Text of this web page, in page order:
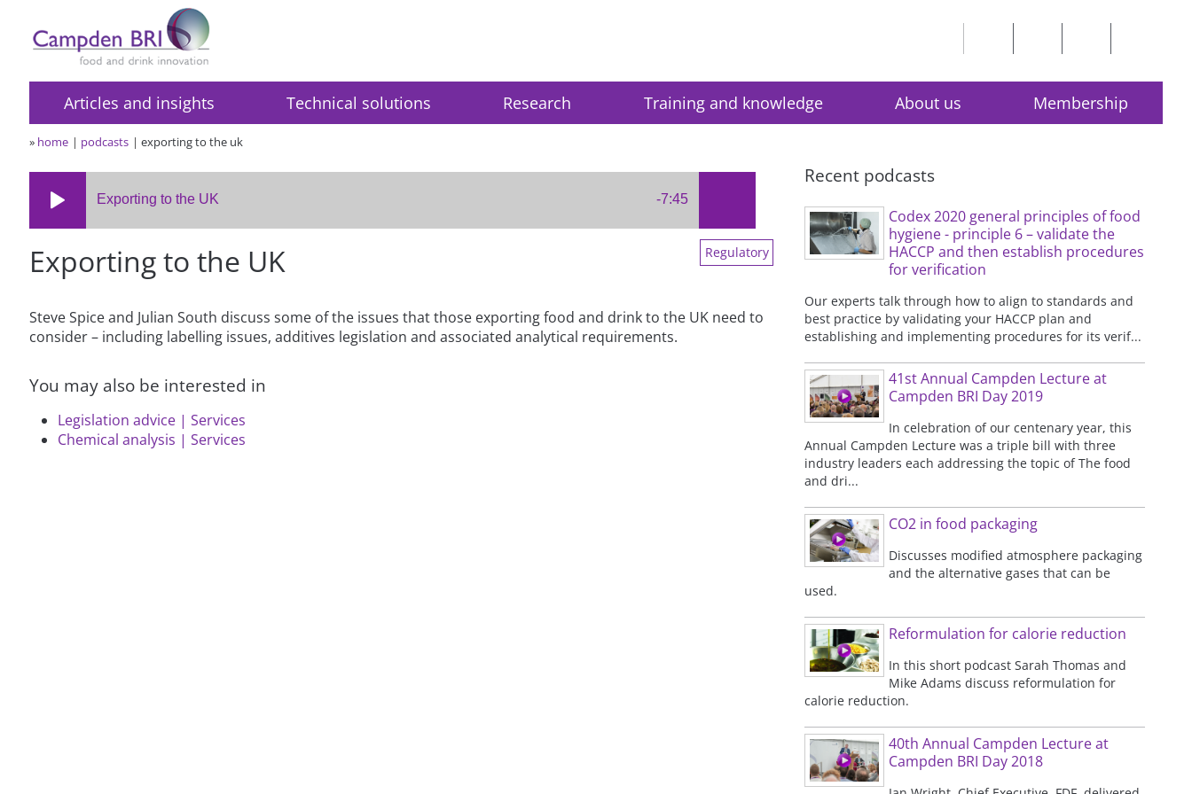
Articles and insights Technical solutions Research Training and knowledge About us Membership
» home podcasts exporting to the uk
Exporting to the UK -7:45
Exporting to the UK Regulatory
Steve Spice and Julian South discuss some of the issues that those exporting food and drink to the UK need to
consider – including labelling issues, additives legislation and associated analytical requirements.
You may also be interested in
Legislation advice | Services
Chemical analysis | Services
Recent podcasts
Codex 2020 general principles of food
hygiene - principle 6 – validate the
HACCP and then establish procedures
for verification
Our experts talk through how to align to standards and
best practice by validating your HACCP plan and
establishing and implementing procedures for its verif...
41st Annual Campden Lecture at
Campden BRI Day 2019
In celebration of our centenary year, this
Annual Campden Lecture was a triple bill with three
industry leaders each addressing the topic of The food
and dri...
CO2 in food packaging
Discusses modified atmosphere packaging
and the alternative gases that can be
used.
Reformulation for calorie reduction
In this short podcast Sarah Thomas and
Mike Adams discuss reformulation for
calorie reduction.
40th Annual Campden Lecture at
Campden BRI Day 2018